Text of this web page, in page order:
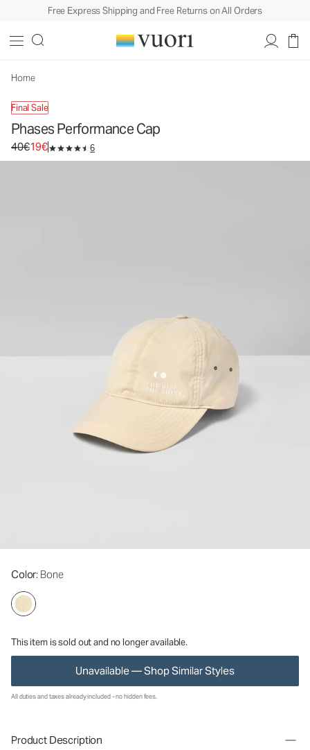
Free Express Shipping and Free Returns on All Orders
Home
Final Sale
Phases Performance Cap
Original price 40€. Sale price 19€.
40€19€ 6
Color: Bone
This item is sold out and no longer available.
Unavailable — Shop Similar Styles
All duties and taxes already included - no hidden fees.
Product Description